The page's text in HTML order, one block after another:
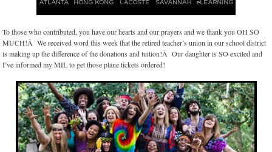
To those who contributed, you have our hearts and our prayers and we thank you OH SO
MUCH!Â We received word this week that the retired teacher’s union in our school district
is making up the difference of the donations and tuition!Â Our daughter is SO excited and
I’ve informed my MIL to get those plane tickets ordered!